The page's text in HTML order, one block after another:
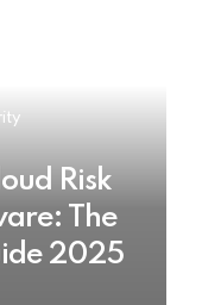
Risk
The
2025